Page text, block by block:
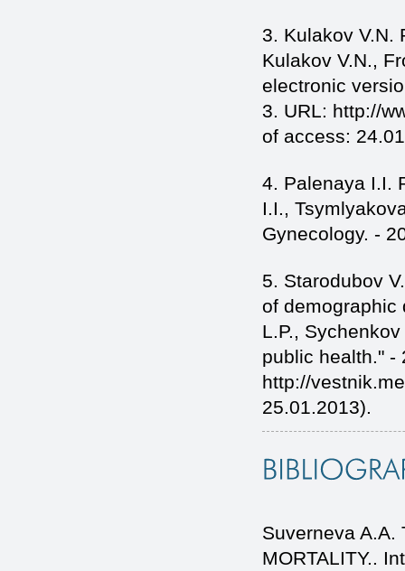
3. Kulakov V.N.
Kulakov V.N.,
electronic
3. URL: http://
of access:
4. Palenaya I.I.
I.I.,
Gynecology. -
5. Starodubov
of demographic
L.P.,
public health." -
http://
25.01.2013).
Suverneva A.A.
MORTALITY..